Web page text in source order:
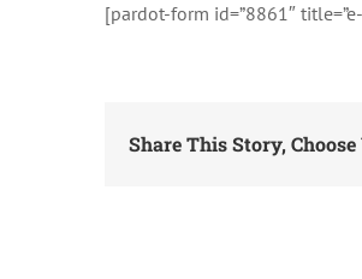
[pardot-form id=”8861″
Share This Story,